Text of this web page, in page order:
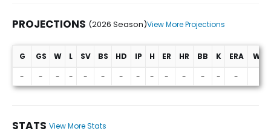
PROJECTIONS (2026 Season)View More Projections
Projections (2026 Season)
G GS W L SV BS HD IP H ER HR BB K ERA
-
- - - - - - - - - - - - -
STATS View More Stats